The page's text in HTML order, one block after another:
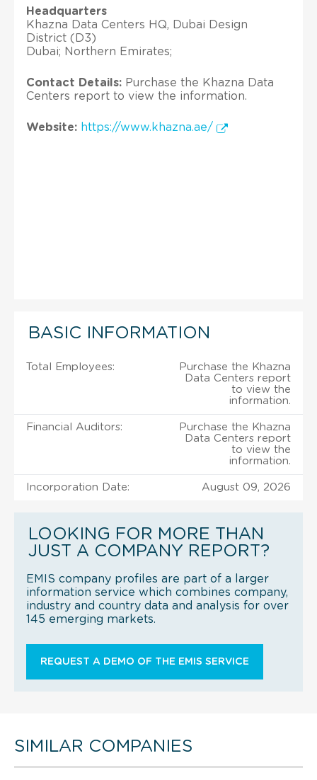
Headquarters
Khazna Data Centers HQ, Dubai Design
District (D3)
Dubai; Northern Emirates;
Contact Details: Purchase the Khazna Data
Centers report to view the information.
Website: https://www.khazna.ae/
BASIC INFORMATION
Total Employees:
Purchase the Khazna
Data Centers report
to view the
information.
Financial Auditors:
Purchase the Khazna
Data Centers report
to view the
information.
Incorporation Date: August 09, 2026
LOOKING FOR MORE THAN
JUST A COMPANY REPORT?
EMIS company profiles are part of a larger
information service which combines company,
industry and country data and analysis for over
145 emerging markets.
REQUEST A DEMO OF THE EMIS SERVICE
SIMILAR COMPANIES